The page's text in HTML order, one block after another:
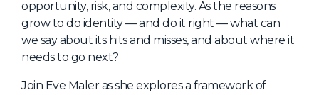
Venue
AI Identity
opportunity, risk, and complexity. As the reasons
grow to do identity — and do it right — what can
we say about its hits and misses, and about where it
needs to go next?
Join Eve Maler as she explores a framework of